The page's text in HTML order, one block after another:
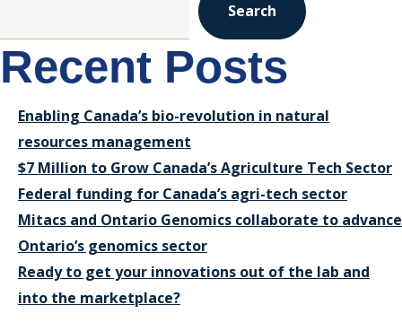
Search
Recent Posts
Enabling Canada’s bio-revolution in natural
resources management
$7 Million to Grow Canada’s Agriculture Tech Sector
Federal funding for Canada’s agri-tech sector
Mitacs and Ontario Genomics collaborate to advance
Ontario’s genomics sector
Ready to get your innovations out of the lab and
into the marketplace?